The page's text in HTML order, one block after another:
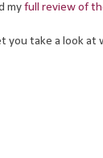
myfull review of
you take a look